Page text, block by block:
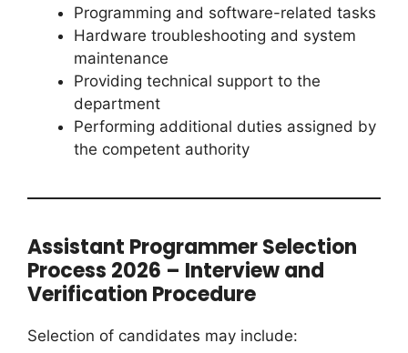
Programming and software-related tasks
Hardware troubleshooting and system
maintenance
Providing technical support to the
department
Performing additional duties assigned by
the competent authority
Assistant Programmer Selection
Process 2026 – Interview and
Verification Procedure
Selection of candidates may include: